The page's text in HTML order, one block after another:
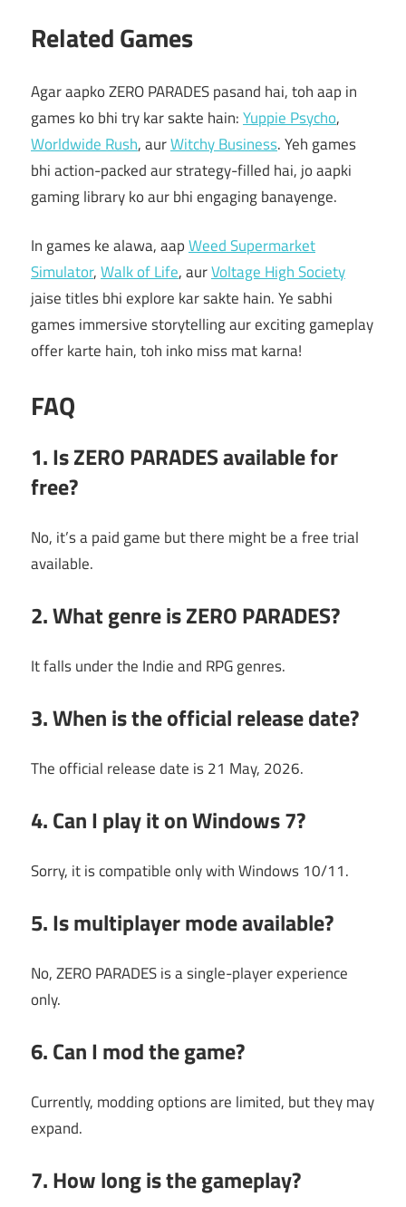
Related Games
Agar aapko ZERO PARADES pasand hai, toh aap in
games ko bhi try kar sakte hain:Yuppie Psycho,
Worldwide Rush, aurWitchy Business. Yeh games
bhi action-packed aur strategy-filled hai, jo aapki
gaming library ko aur bhi engaging banayenge.
In games ke alawa, aapWeed Supermarket
Simulator,Walk of Life, aurVoltage High Society
jaise titles bhi explore kar sakte hain. Ye sabhi
games immersive storytelling aur exciting gameplay
offer karte hain, toh inko miss mat karna!
FAQ
1. Is ZERO PARADES available for
free?
No, it’s a paid game but there might be a free trial
available.
2. What genre is ZERO PARADES?
It falls under the Indie and RPG genres.
3. When is the official release date?
The official release date is 21 May, 2026.
4. Can I play it on Windows 7?
Sorry, it is compatible only with Windows 10/11.
5. Is multiplayer mode available?
No, ZERO PARADES is a single-player experience
only.
6. Can I mod the game?
Currently, modding options are limited, but they may
expand.
7. How long is the gameplay?